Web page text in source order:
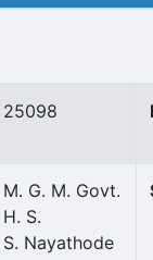
25098
M. G. M. Govt.
H. S.
S. Nayathode